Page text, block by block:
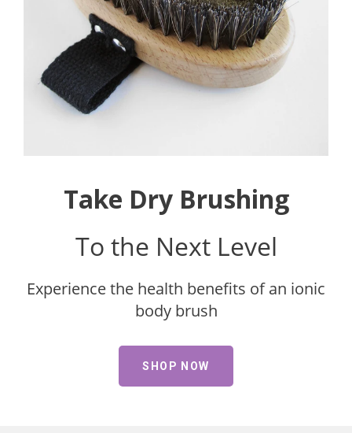
Take Dry Brushing
To the Next Level
Experience the health benefits of an ionic
body brush
SHOP NOW